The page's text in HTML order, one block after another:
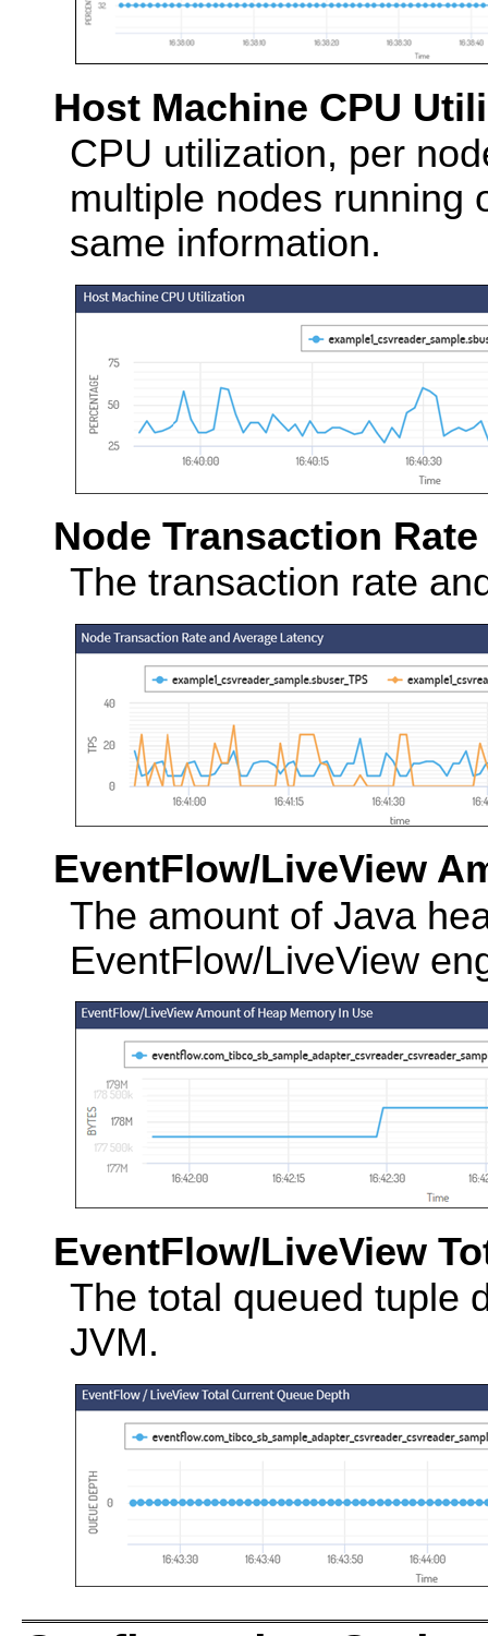
Host Machine CPU
CPU utilization, per
multiple nodes running
same information.
Node Transaction
The transaction rate
EventFlow/LiveView
The amount of Java
EventFlow/LiveView
EventFlow/LiveView
The total queued tuple
JVM.